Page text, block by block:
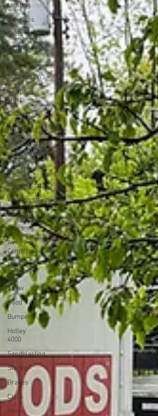
Lighting
Stainless
Tools
Ethanol
Ignition
Suspension
Swap
Meet
Chassis
Buffing
Introduction
Hurst
Radiator
Thermostat
Weatherstripping
Steering
Glass
Air
Condition
Heat
Car
Show
Hood
Bumpers
Holley
4000
Sandblasting
Starter
Brakes
Clock
Horns